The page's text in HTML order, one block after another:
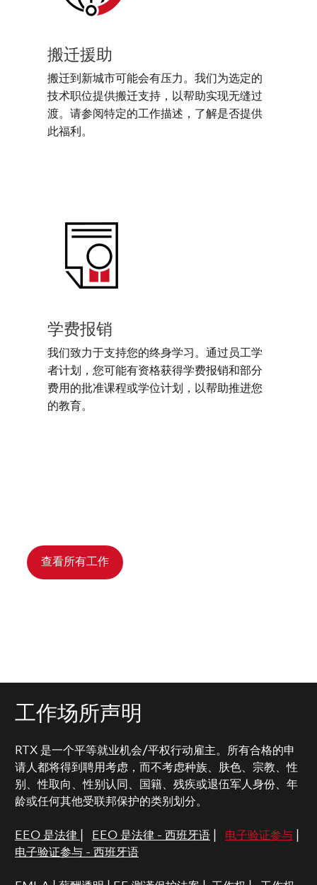
搬迁援助
搬迁到新城市可能会有压力。我们为选定的
技术职位提供搬迁支持，以帮助实现无缝过
渡。请参阅特定的工作描述，了解是否提供
此福利。
学费报销
我们致力于支持您的终身学习。通过员工学
者计划，您可能有资格获得学费报销和部分
费用的批准课程或学位计划，以帮助推进您
的教育。
查看所有工作
工作场所声明
RTX 是一个平等就业机会/平权行动雇主。所有合格的申
请人都将得到聘用考虑，而不考虑种族、肤色、宗教、性
别、性取向、性别认同、国籍、残疾或退伍军人身份、年
龄或任何其他受联邦保护的类别划分。
EEO 是法律 EEO 是法律 - 西班牙语| 电子验证参与|
电子验证参与 - 西班牙语